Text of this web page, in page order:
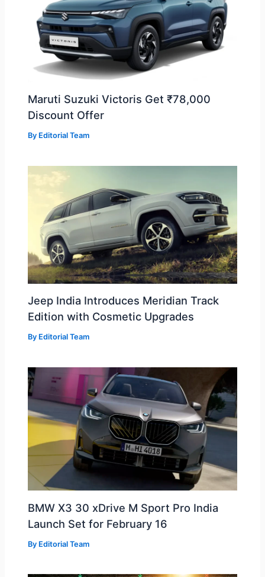
Maruti Suzuki Victoris Get ₹78,000
Discount Offer
By Editorial Team
Jeep India Introduces Meridian Track
Edition with Cosmetic Upgrades
By Editorial Team
BMW X3 30 xDrive M Sport Pro India
Launch Set for February 16
By Editorial Team